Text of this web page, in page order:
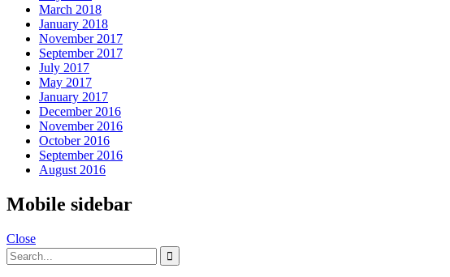
March 2018
January 2018
November 2017
September 2017
July 2017
May 2017
January 2017
December 2016
November 2016
October 2016
September 2016
August 2016
Mobile sidebar
Close